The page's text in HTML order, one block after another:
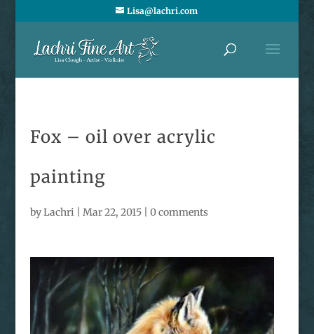
Lisa@lachri.com
Fox – oil over acrylic
painting
byLachri Mar 22, 2015| 0 comments